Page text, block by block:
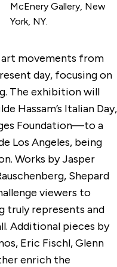
McEnery Gallery, New
York, NY.
art movements from
day, focusing on
The exhibition will
Hassam’s Italian Day,
Foundation—to a
Los Angeles, being
Works by Jasper
Shepard
viewers to
truly represents and
Additional pieces by
Eric Fischl, Glenn
enrich the